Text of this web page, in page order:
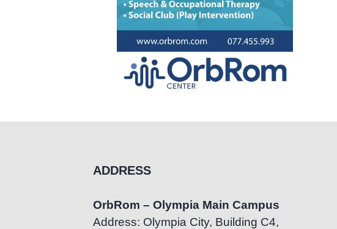
ADDRESS
OrbRom – Olympia Main Campus
Address: Olympia City, Building C4,